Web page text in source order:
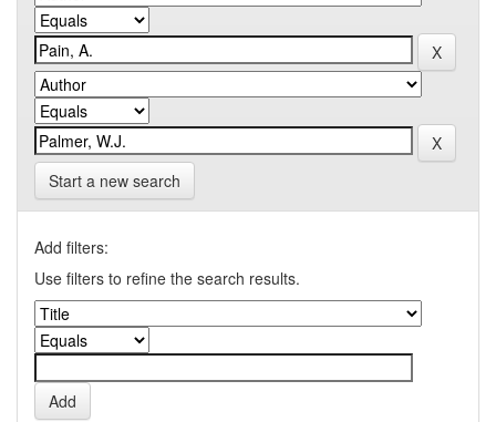
Start a new search
Add filters:
Use filters to refine the search results.